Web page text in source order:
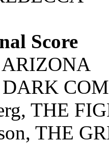
Score
DARK
THE
THE